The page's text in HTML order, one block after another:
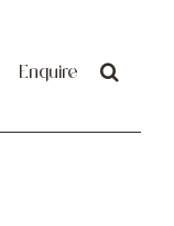
Enquire